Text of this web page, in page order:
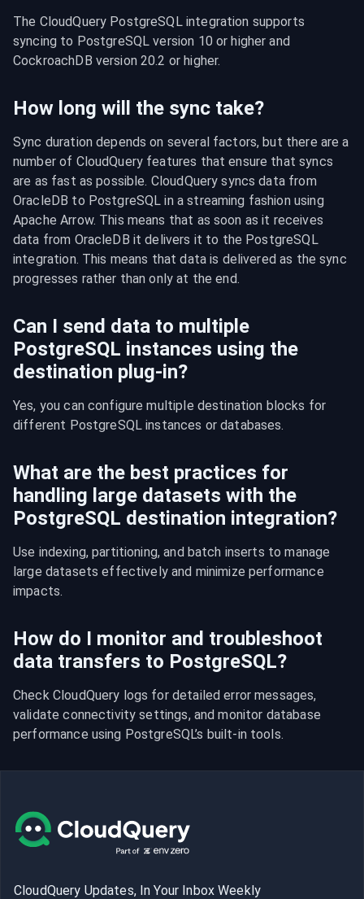
The CloudQuery PostgreSQL integration supports
syncing to PostgreSQL version 10 or higher and
CockroachDB version 20.2 or higher.
How long will the sync take?
Sync duration depends on several factors, but there are a
number of CloudQuery features that ensure that syncs
are as fast as possible. CloudQuery syncs data from
OracleDB to PostgreSQL in a streaming fashion using
Apache Arrow. This means that as soon as it receives
data from OracleDB it delivers it to the PostgreSQL
integration. This means that data is delivered as the sync
progresses rather than only at the end.
Can I send data to multiple
PostgreSQL instances using the
destination plug-in?
Yes, you can configure multiple destination blocks for
different PostgreSQL instances or databases.
What are the best practices for
handling large datasets with the
PostgreSQL destination integration?
Use indexing, partitioning, and batch inserts to manage
large datasets effectively and minimize performance
impacts.
How do I monitor and troubleshoot
data transfers to PostgreSQL?
Check CloudQuery logs for detailed error messages,
validate connectivity settings, and monitor database
performance using PostgreSQL’s built-in tools.
CloudQuery Updates, In Your Inbox Weekly